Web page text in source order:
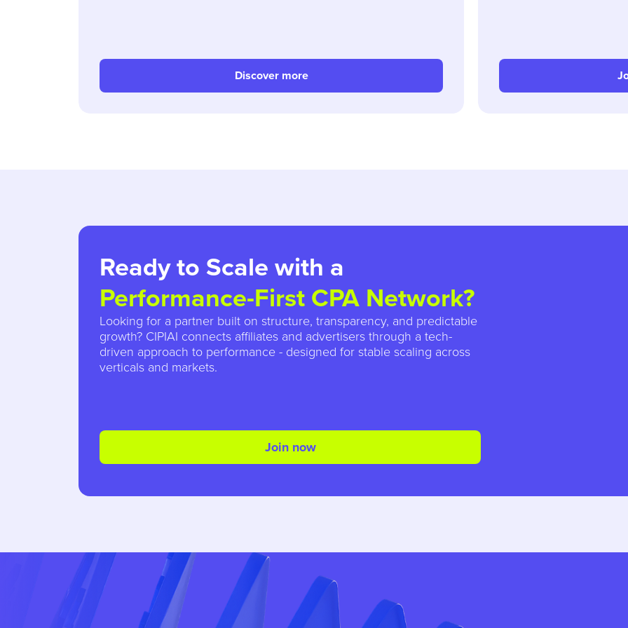
Discover more
Ready to Scale with a
Performance-First CPA Network?
Looking for a partner built on structure, transparency, and predictable
growth? CIPIAI connects affiliates and advertisers through a tech-
driven approach to performance - designed for stable scaling across
verticals and markets.
Join now